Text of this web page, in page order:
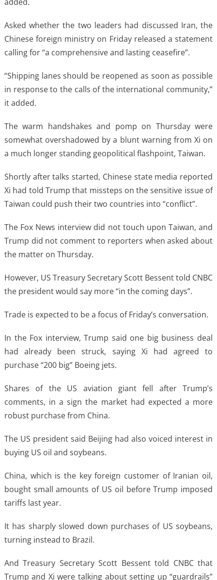
Asked whether the two leaders had discussed Iran, the
Chinese foreign ministry on Friday released a statement
calling for “a comprehensive and lasting ceasefire”.
“Shipping lanes should be reopened as soon as possible
in response to the calls of the international community,”
it added.
The warm handshakes and pomp on Thursday were
somewhat overshadowed by a blunt warning from Xi on
a much longer standing geopolitical flashpoint, Taiwan.
Shortly after talks started, Chinese state media reported
Xi had told Trump that missteps on the sensitive issue of
Taiwan could push their two countries into “conflict”.
The Fox News interview did not touch upon Taiwan, and
Trump did not comment to reporters when asked about
the matter on Thursday.
However, US Treasury Secretary Scott Bessent told CNBC
the president would say more “in the coming days”.
Trade is expected to be a focus of Friday’s conversation.
In the Fox interview, Trump said one big business deal
had already been struck, saying Xi had agreed to
purchase “200 big” Boeing jets.
Shares of the US aviation giant fell after Trump’s
comments, in a sign the market had expected a more
robust purchase from China.
The US president said Beijing had also voiced interest in
buying US oil and soybeans.
China, which is the key foreign customer of Iranian oil,
bought small amounts of US oil before Trump imposed
tariffs last year.
It has sharply slowed down purchases of US soybeans,
turning instead to Brazil.
And Treasury Secretary Scott Bessent told CNBC that
Trump and Xi were talking about setting up “guardrails”